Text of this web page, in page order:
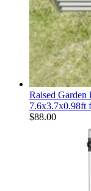
Raised
7.6x3.7x0.98ft
$88.00